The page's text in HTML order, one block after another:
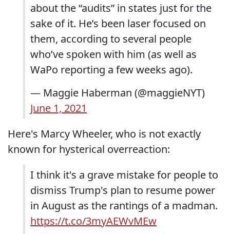
about the “audits” in states just for the
sake of it. He’s been laser focused on
them, according to several people
who’ve spoken with him (as well as
WaPo reporting a few weeks ago).
— Maggie Haberman (@maggieNYT)
June 1, 2021
Here's Marcy Wheeler, who is not exactly
known for hysterical overreaction:
I think it's a grave mistake for people to
dismiss Trump's plan to resume power
in August as the rantings of a madman.
https://t.co/3myAEWvMEw